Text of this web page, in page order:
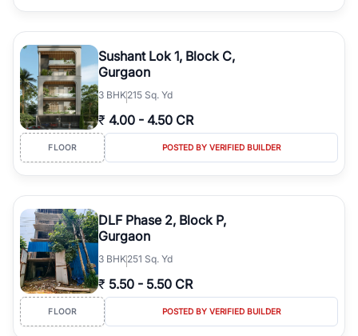
Sushant Lok 1, Block C,
Gurgaon
3 BHK215 Sq. Yd
₹ 4.00 - 4.50 CR
FLOOR POSTED BY VERIFIED BUILDER
DLF Phase 2, Block P,
Gurgaon
3 BHK251 Sq. Yd
₹ 5.50 - 5.50 CR
FLOOR POSTED BY VERIFIED BUILDER